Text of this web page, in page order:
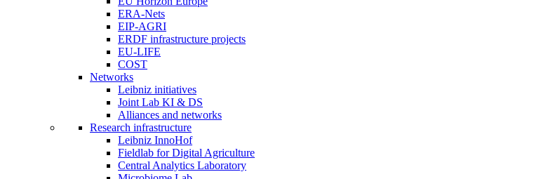
ERA-Nets
EIP-AGRI
ERDF infrastructure projects
EU-LIFE
COST
Networks
Leibniz initiatives
Joint Lab KI & DS
Alliances and networks
Research infrastructure
Leibniz InnoHof
Fieldlab for Digital Agriculture
Central Analytics Laboratory